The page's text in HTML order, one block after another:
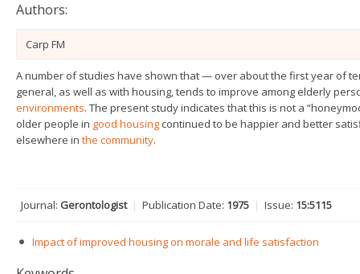
Authors:
Carp FM
A number of studies have shown that — over about the first year of
general, as well as with housing, tends to improve among elderly
environments. The present study indicates that this is not a
older people in good housing continued to be happier and better
elsewhere in the community.
Journal: Gerontologist | Publication Date: 1975 | Issue: 15:511­5
Impact of improved housing on morale and life satisfaction